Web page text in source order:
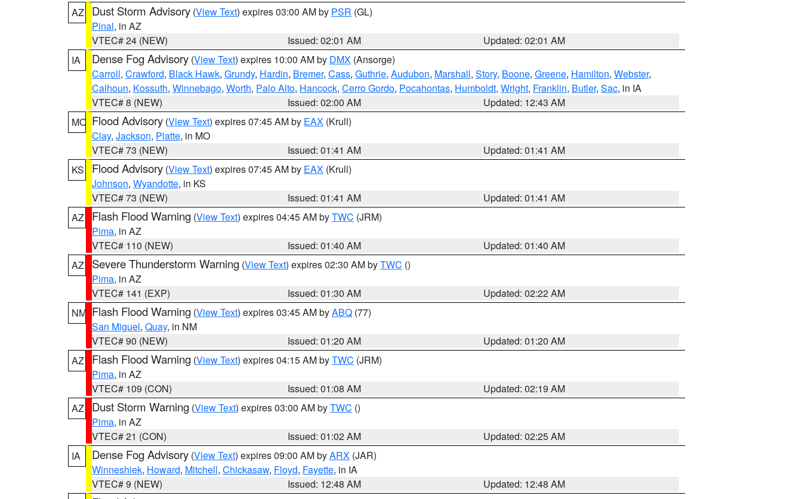
AZ
Dust Storm Advisory (View Text) expires 03:00 AM by PSR (GL)
Pinal, in AZ
VTEC# 24 (NEW)
Issued: 02:01 AM
Updated: 02:01 AM
IA
Dense Fog Advisory (View Text) expires 10:00 AM by DMX (Ansorge)
Carroll, Crawford, Black Hawk, Grundy, Hardin, Bremer, Cass, Guthrie, Audubon, Marshall, Story, Boone, Greene, Hamilton, Webster,
Calhoun, Kossuth, Winnebago, Worth, Palo Alto, Hancock, Cerro Gordo, Pocahontas, Humboldt, Wright, Franklin, Butler, Sac, in IA
VTEC# 8 (NEW)
Issued: 02:00 AM
Updated: 12:43 AM
MO Flood Advisory (View Text) expires 07:45 AM by EAX (Krull)
Clay, Jackson, Platte, in MO
VTEC# 73 (NEW)
Issued: 01:41 AM
Updated: 01:41 AM
KS
Flood Advisory (View Text) expires 07:45 AM by EAX (Krull)
Johnson, Wyandotte, in KS
VTEC# 73 (NEW)
Issued: 01:41 AM
Updated: 01:41 AM
AZ
Flash Flood Warning (View Text) expires 04:45 AM byTWC (JRM)
Pima, in AZ
VTEC# 110 (NEW)
Issued: 01:40 AM
Updated: 01:40 AM
AZ
Severe Thunderstorm Warning (View Text) expires 02:30 AM byTWC ()
Pima, in AZ
VTEC# 141 (EXP)
Issued: 01:30 AM
Updated: 02:22 AM
NM Flash Flood Warning (View Text) expires 03:45 AM byABQ (77)
San Miguel, Quay, in NM
VTEC# 90 (NEW)
Issued: 01:20 AM
Updated: 01:20 AM
AZ
Flash Flood Warning (View Text) expires 04:15 AM byTWC (JRM)
Pima, in AZ
VTEC# 109 (CON)
Issued: 01:08 AM
Updated: 02:19 AM
AZ
Dust Storm Warning (View Text) expires 03:00 AM byTWC ()
Pima, in AZ
VTEC# 21 (CON)
Issued: 01:02 AM
Updated: 02:25 AM
IA
Dense Fog Advisory (View Text) expires 09:00 AM byARX (JAR)
Winneshiek, Howard, Mitchell, Chickasaw, Floyd, Fayette, in IA
VTEC# 9 (NEW)
Issued: 12:48 AM
Updated: 12:48 AM